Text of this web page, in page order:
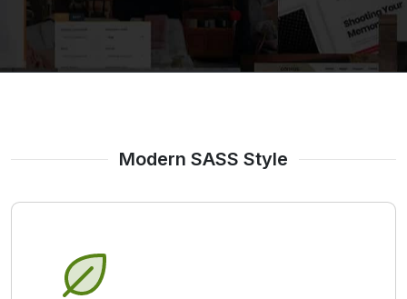
Modern SASS Style